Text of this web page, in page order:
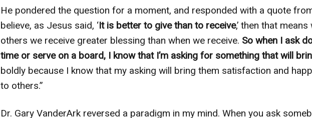
He pondered the question for a moment, and responded with a quote
believe, as Jesus said, ‘It is better to give than to receive,’ then that
others we receive greater blessing than when we receive. So when I ask
time or serve on a board, I know that I’m asking for something that will
boldly because I know that my asking will bring them satisfaction and
to others.”
Dr. Gary VanderArk reversed a paradigm in my mind. When you ask